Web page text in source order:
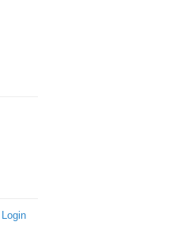
Login